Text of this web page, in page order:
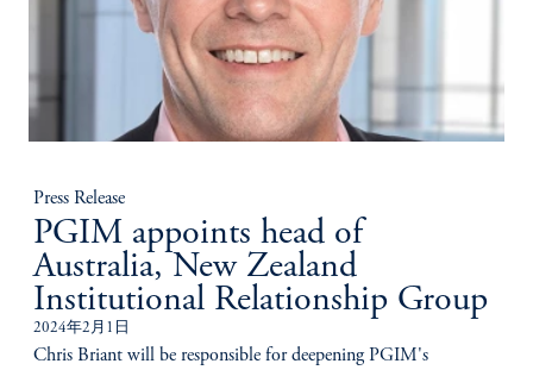
Press Release
PGIM appoints head of
Australia, New Zealand
Institutional Relationship Group
2024年2月1日
Chris Briant will be responsible for deepening PGIM's